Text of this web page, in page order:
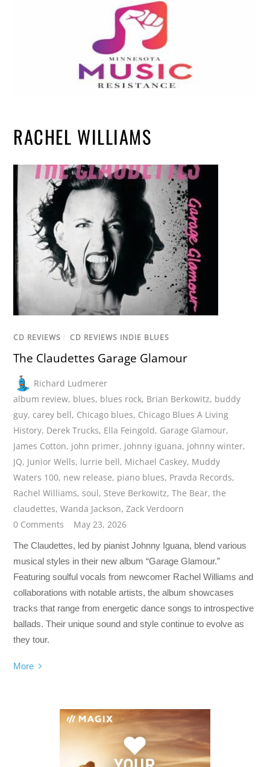
RACHEL WILLIAMS
CD REVIEWS / CD REVIEWS INDIE BLUES
The Claudettes Garage Glamour
Richard Ludmerer
album review, blues, blues rock, Brian Berkowitz, buddy
guy, carey bell, Chicago blues, Chicago Blues A Living
History, Derek Trucks, Ella Feingold, Garage Glamour,
James Cotton, john primer, johnny iguana, johnny winter,
JQ, Junior Wells, lurrie bell, Michael Caskey, Muddy
Waters 100, new release, piano blues, Pravda Records,
Rachel Williams,soul, Steve Berkowitz,The Bear,the
claudettes,Wanda Jackson,Zack Verdoorn
0 Comments
May 23, 2026
The Claudettes, led by pianist Johnny Iguana, blend various
musical styles in their new album “Garage Glamour.”
Featuring soulful vocals from newcomer Rachel Williams and
collaborations with notable artists, the album showcases
tracks that range from energetic dance songs to introspective
ballads. Their unique sound and style continue to evolve as
they tour.
More